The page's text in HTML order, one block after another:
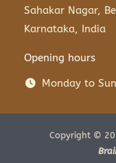
Sahakar Nagar,
Karnataka, India
Opening hours
Monday to
Copyright ©